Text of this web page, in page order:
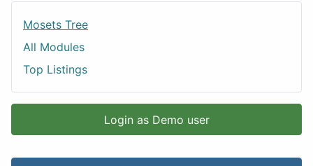
Mosets Tree
All Modules
Top Listings
Login as Demo user